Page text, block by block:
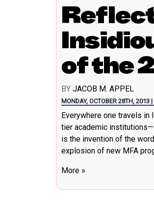
of the
BY JACOB M. APPEL
MONDAY, OCTOBER 28TH, 2013
Everywhere one travels
tier academic
is the invention of the
explosion of new MFA
More »